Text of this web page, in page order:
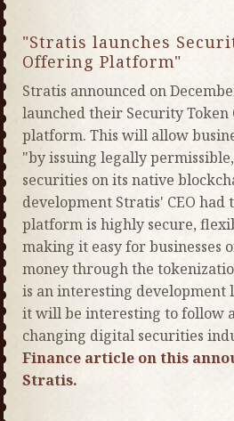
"Stratis launches
Offering Platform"
Stratis announced on
launched their Security Token
platform. This will allow
"by issuing legally
securities on its native
development Stratis' CEO had
platform is highly secure,
making it easy for businesses
money through the
is an interesting development
it will be interesting to follow
changing digital securities
Finance article on this
Stratis.